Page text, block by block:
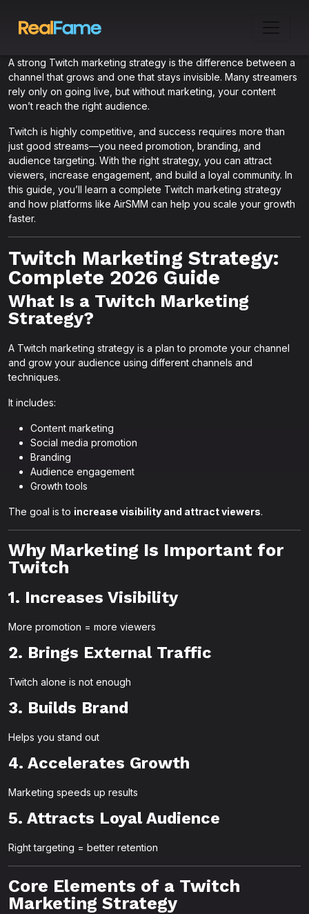
A strong Twitch marketing strategy is the difference between a
channel that grows and one that stays invisible. Many streamers
rely only on going live, but without marketing, your content
won’t reach the right audience.
Twitch is highly competitive, and success requires more than
just good streams—you need promotion, branding, and
audience targeting. With the right strategy, you can attract
viewers, increase engagement, and build a loyal community. In
this guide, you’ll learn a complete Twitch marketing strategy
and how platforms like AirSMM can help you scale your growth
faster.
Twitch Marketing Strategy:
Complete 2026 Guide
What Is a Twitch Marketing
Strategy?
A Twitch marketing strategy is a plan to promote your channel
and grow your audience using different channels and
techniques.
It includes:
Content marketing
Social media promotion
Branding
Audience engagement
Growth tools
The goal is to increase visibility and attract viewers.
Why Marketing Is Important for
Twitch
1. Increases Visibility
More promotion = more viewers
2. Brings External Traffic
Twitch alone is not enough
3. Builds Brand
Helps you stand out
4. Accelerates Growth
Marketing speeds up results
5. Attracts Loyal Audience
Right targeting = better retention
Core Elements of a Twitch
Marketing Strategy